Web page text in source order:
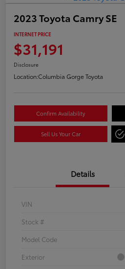
2023 Toyota Camry SE
INTERNET PRICE
$31,191
Disclosure
Location:Columbia Gorge Toyota
Confirm Availability
Sell Us Your Car
Details
VIN
Stock #
Model Code
Exterior